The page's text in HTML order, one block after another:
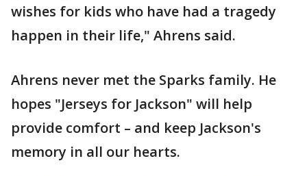
wishes for kids who have had a tragedy
happen in their life," Ahrens said.
Ahrens never met the Sparks family. He
hopes "Jerseys for Jackson" will help
provide comfort – and keep Jackson's
memory in all our hearts.